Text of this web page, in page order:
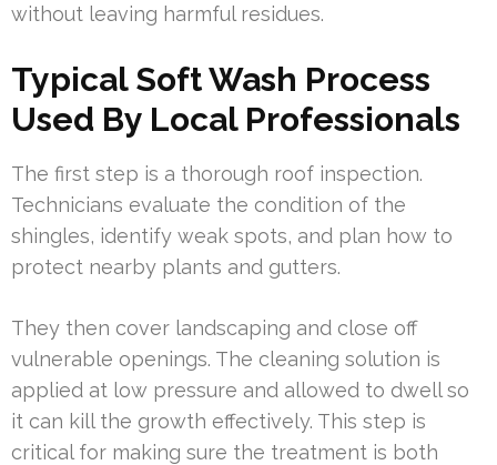
without leaving harmful residues.
Typical Soft Wash Process
Used By Local Professionals
The first step is a thorough roof inspection.
Technicians evaluate the condition of the
shingles, identify weak spots, and plan how to
protect nearby plants and gutters.
They then cover landscaping and close off
vulnerable openings. The cleaning solution is
applied at low pressure and allowed to dwell so
it can kill the growth effectively. This step is
critical for making sure the treatment is both